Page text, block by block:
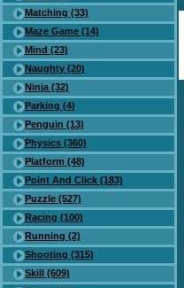
Matching (33)
Maze Game (14)
Mind (23)
Naughty (20)
Ninja (32)
Parking (4)
Penguin (13)
Physics (360)
Platform (48)
Point And Click (183)
Puzzle (527)
Racing (100)
Running (2)
Shooting (315)
Skill (609)